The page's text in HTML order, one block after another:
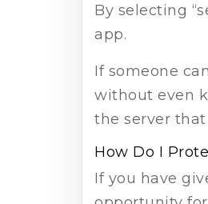
By selecting
app.
If someone
without even
the server
How Do I
If you have